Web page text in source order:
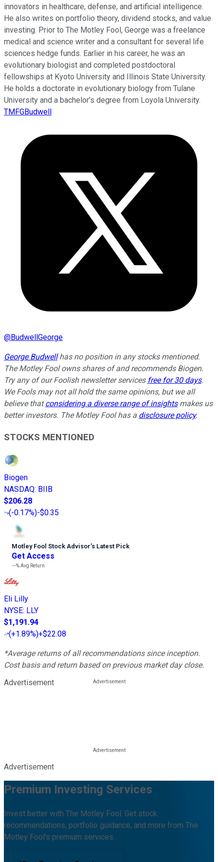
innovators in healthcare, defense, and artificial intelligence.
He also writes on portfolio theory, dividend stocks, and value
investing. Prior to The Motley Fool, George was a freelance
medical and science writer and a consultant for several life
sciences hedge funds. Earlier in his career, he was an
evolutionary biologist and completed postdoctoral
fellowships at Kyoto University and Illinois State University.
He holds a doctorate in evolutionary biology from Tulane
University and a bachelor’s degree from Loyola University.
TMFGBudwell
@BudwellGeorge
George Budwellhas no position in any stocks mentioned.
The Motley Fool owns shares of and recommends Biogen.
Try any of our Foolish newsletter services free for 30 days.
We Fools may not all hold the same opinions, but we all
believe thatconsidering a diverse range of insightsmakes us
better investors. The Motley Fool has a disclosure policy.
STOCKS MENTIONED
Biogen
NASDAQ: BIIB
$206.28
(-0.17%)-$0.35
Motley Fool Stock Advisor’s Latest Pick
Get Access
---%Avg Return
Eli Lilly
NYSE: LLY
$1,191.94
(+1.89%)+$22.08
*Average returns of all recommendations since inception.
Cost basis and return based on previous market day close.
Advertisement
Advertisement
Premium Investing Services
Invest better with The Motley Fool. Get stock
recommendations, portfolio guidance, and more from The
Motley Fool's premium services.